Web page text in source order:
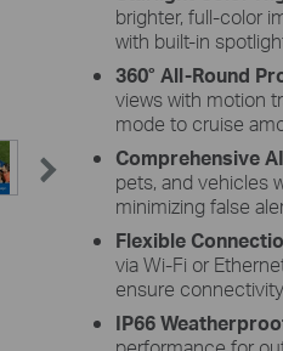
brighter, full-color
with built-in
360° All-Round
views with motion
mode to cruise
Comprehensive
pets, and vehicles
minimizing false
Flexible
via Wi-Fi or
ensure
IP66